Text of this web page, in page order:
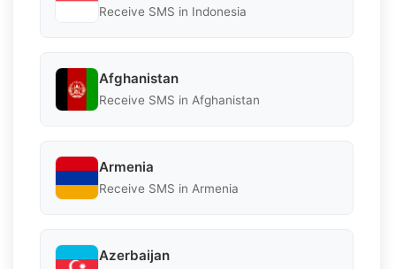
Receive SMS in Indonesia
Afghanistan
Receive SMS in Afghanistan
Armenia
Receive SMS in Armenia
Azerbaijan